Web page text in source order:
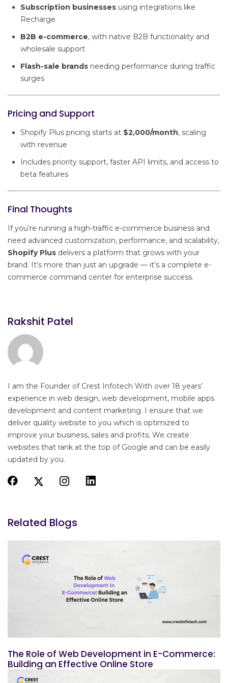
Subscription businesses using integrations like
Recharge
B2B e-commerce, with native B2B functionality and
wholesale support
Flash-sale brands needing performance during traffic
surges
Pricing and Support
Shopify Plus pricing starts at $2,000/month, scaling
with revenue
Includes priority support, faster API limits, and access to
beta features
Final Thoughts
If you’re running a high-traffic e-commerce business and
need advanced customization, performance, and scalability,
Shopify Plus delivers a platform that grows with your
brand. It’s more than just an upgrade — it’s a complete e-
commerce command center for enterprise success.
Rakshit Patel
I am the Founder of Crest Infotech With over 18 years’
experience in web design, web development, mobile apps
development and content marketing. I ensure that we
deliver quality website to you which is optimized to
improve your business, sales and profits. We create
websites that rank at the top of Google and can be easily
updated by you.
Related Blogs
The Role of Web Development in E-Commerce:
Building an Effective Online Store